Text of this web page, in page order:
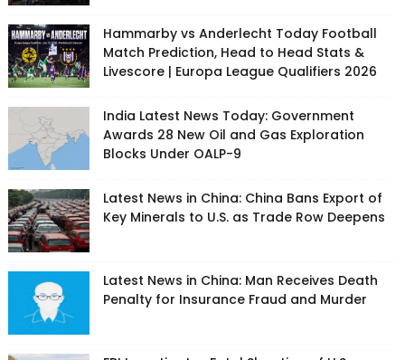
Hammarby vs Anderlecht Today Football
Match Prediction, Head to Head Stats &
Livescore | Europa League Qualifiers 2026
India Latest News Today: Government
Awards 28 New Oil and Gas Exploration
Blocks Under OALP-9
Latest News in China: China Bans Export of
Key Minerals to U.S. as Trade Row Deepens
Latest News in China: Man Receives Death
Penalty for Insurance Fraud and Murder